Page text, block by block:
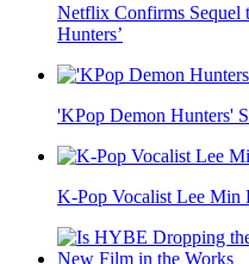
Netflix Confirms Sequel
Hunters’
'KPop Demon Hunters'
K-Pop Vocalist Lee Min